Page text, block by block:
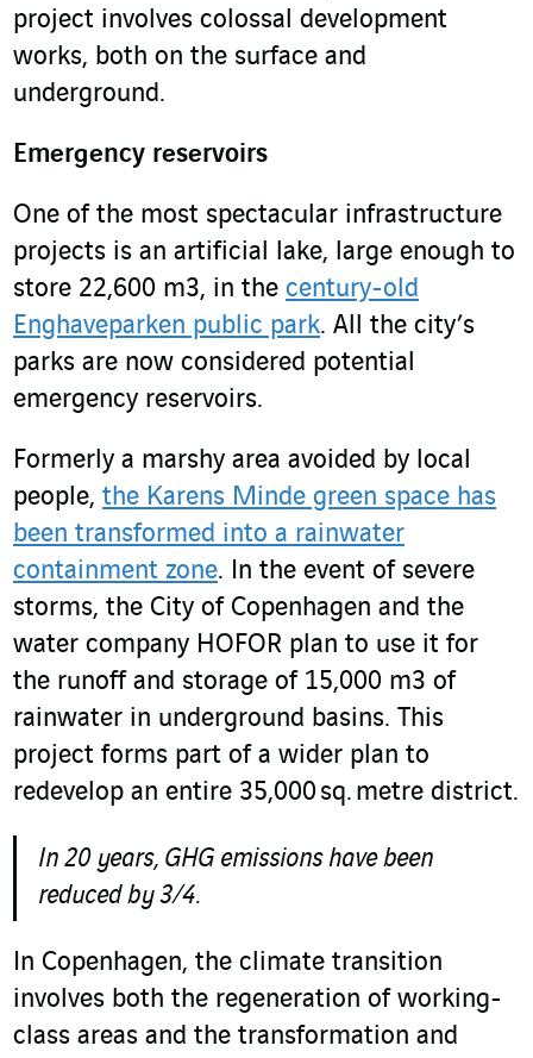
project involves colossal development
works, both on the surface and
underground.
Emergency reservoirs
One of the most spectacular infrastructure
projects is an artificial lake, large enough to
store 22,600 m3, in the century-old
Enghaveparken public park. All the city’s
parks are now considered potential
emergency reservoirs.
Formerly a marshy area avoided by local
people, the Karens Minde green space has
been transformed into a rainwater
containment zone. In the event of severe
storms, the City of Copenhagen and the
water company HOFOR plan to use it for
the runoff and storage of 15,000 m3 of
rainwater in underground basins. This
project forms part of a wider plan to
redevelop an entire 35,000 sq. metre district.
In 20 years, GHG emissions have been
reduced by 3/4.
In Copenhagen, the climate transition
involves both the regeneration of working-
class areas and the transformation and